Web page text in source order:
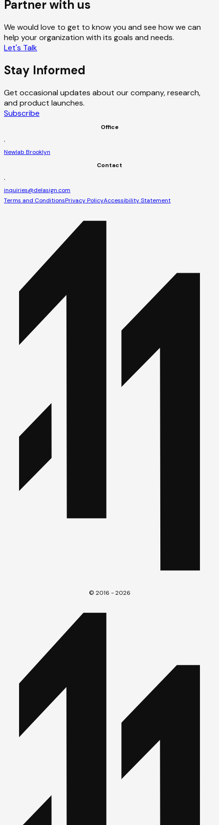
Partner with us
We would love to get to know you and see how we can
help your organization with its goals and needs.
Let's Talk
Stay Informed
Get occasional updates about our company, research,
and product launches.
Subscribe
Office
·
Newlab Brooklyn
Contact
·
inquiries@delasign.com
Terms and ConditionsPrivacy PolicyAccessibility Statement
© 2016 - 2026